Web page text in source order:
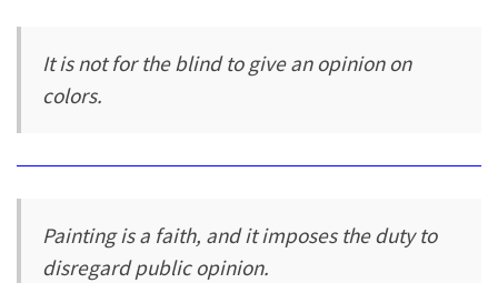
It is not for the blind to give an opinion on
colors.
Painting is a faith, and it imposes the duty to
disregard public opinion.